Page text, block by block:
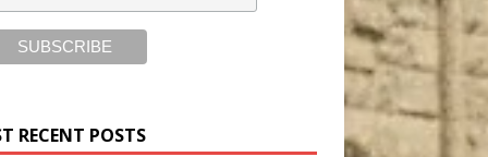
RECENT POSTS